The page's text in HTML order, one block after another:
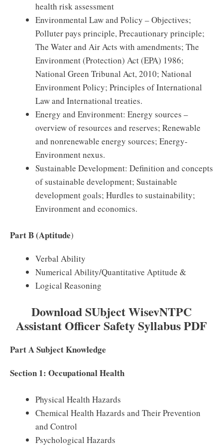
health risk assessment
Environmental Law and Policy – Objectives;
Polluter pays principle, Precautionary principle;
The Water and Air Acts with amendments; The
Environment (Protection) Act (EPA) 1986;
National Green Tribunal Act, 2010; National
Environment Policy; Principles of International
Law and International treaties.
Energy and Environment: Energy sources –
overview of resources and reserves; Renewable
and nonrenewable energy sources; Energy-
Environment nexus.
Sustainable Development: Definition and concepts
of sustainable development; Sustainable
development goals; Hurdles to sustainability;
Environment and economics.
Part B (Aptitude)
Verbal Ability
Numerical Ability/Quantitative Aptitude &
Logical Reasoning
Download SUbject WisevNTPC
Assistant Officer Safety Syllabus PDF
Part A Subject Knowledge
Section 1: Occupational Health
Physical Health Hazards
Chemical Health Hazards and Their Prevention
and Control
Psychological Hazards